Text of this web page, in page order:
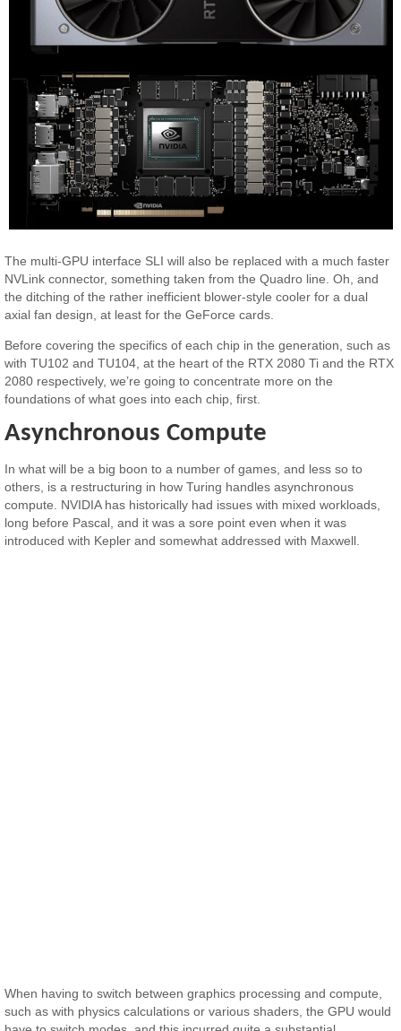
The multi-GPU interface SLI will also be replaced with a much faster
NVLink connector, something taken from the Quadro line. Oh, and
the ditching of the rather inefficient blower-style cooler for a dual
axial fan design, at least for the GeForce cards.
Before covering the specifics of each chip in the generation, such as
with TU102 and TU104, at the heart of the RTX 2080 Ti and the RTX
2080 respectively, we’re going to concentrate more on the
foundations of what goes into each chip, first.
Asynchronous Compute
In what will be a big boon to a number of games, and less so to
others, is a restructuring in how Turing handles asynchronous
compute. NVIDIA has historically had issues with mixed workloads,
long before Pascal, and it was a sore point even when it was
introduced with Kepler and somewhat addressed with Maxwell.
When having to switch between graphics processing and compute,
such as with physics calculations or various shaders, the GPU would